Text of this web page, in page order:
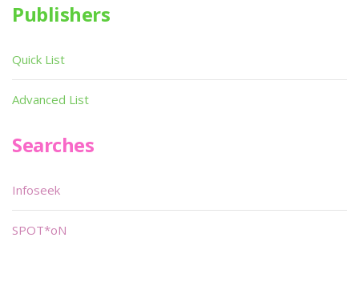
Publishers
Quick List
Advanced List
Searches
Infoseek
SPOT*oN